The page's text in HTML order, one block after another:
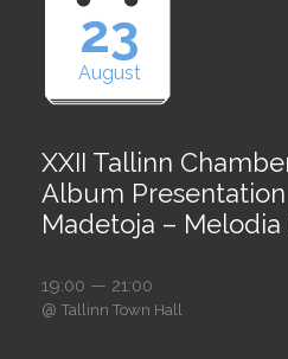
23
August
XXII Tallinn
Album
Madetoja – Melodia
19:00 — 21:00
@ Tallinn Town Hall